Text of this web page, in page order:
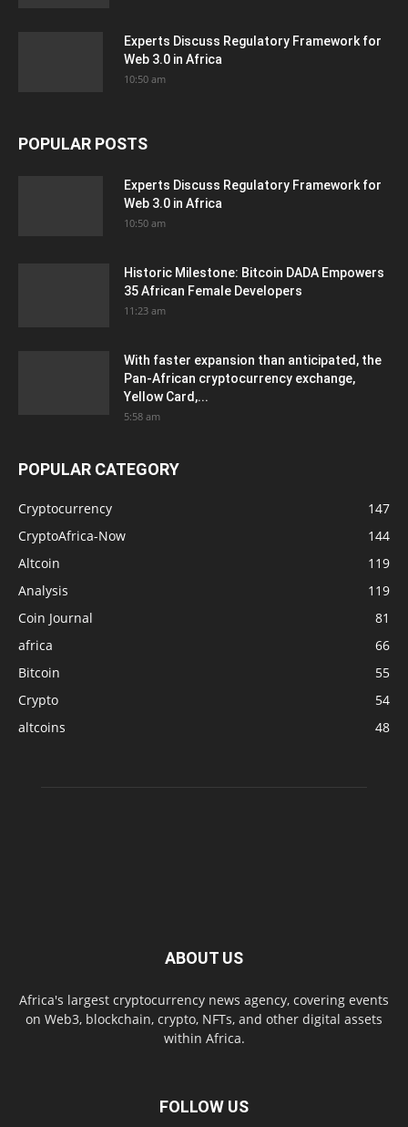
Experts Discuss Regulatory Framework for
Web 3.0 in Africa
10:50 am
POPULAR POSTS
Experts Discuss Regulatory Framework for
Web 3.0 in Africa
10:50 am
Historic Milestone: Bitcoin DADA Empowers
35 African Female Developers
11:23 am
With faster expansion than anticipated, the
Pan-African cryptocurrency exchange,
Yellow Card,...
5:58 am
POPULAR CATEGORY
Cryptocurrency
147
CryptoAfrica-Now
144
Altcoin
119
Analysis
119
Coin Journal
81
africa
66
Bitcoin
55
Crypto
54
altcoins
48
ABOUT US
Africa's largest cryptocurrency news agency, covering events
on Web3, blockchain, crypto, NFTs, and other digital assets
within Africa.
FOLLOW US